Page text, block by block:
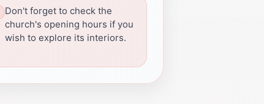
Don't forget to check the
church's opening hours if you
wish to explore its interiors.